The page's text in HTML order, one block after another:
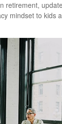
retirement,
mindset to kids